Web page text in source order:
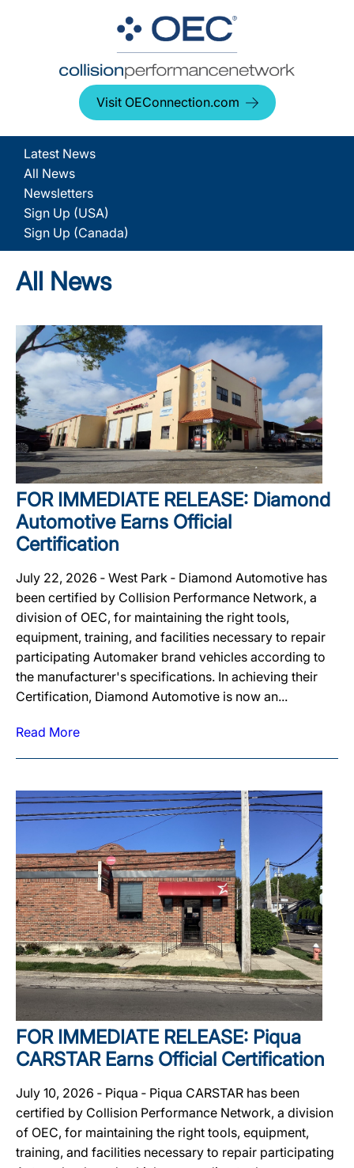
Visit OEConnection.com
Latest News
All News
Newsletters
Sign Up (USA)
Sign Up (Canada)
All News
FOR IMMEDIATE RELEASE: Diamond
Automotive Earns Official
Certification
July 22, 2026 ‐ West Park ‐ Diamond Automotive has
been certified by Collision Performance Network, a
division of OEC, for maintaining the right tools,
equipment, training, and facilities necessary to repair
participating Automaker brand vehicles according to
the manufacturer's specifications. In achieving their
Certification, Diamond Automotive is now an...
Read More
FOR IMMEDIATE RELEASE: Piqua
CARSTAR Earns Official Certification
July 10, 2026 ‐ Piqua ‐ Piqua CARSTAR has been
certified by Collision Performance Network, a division
of OEC, for maintaining the right tools, equipment,
training, and facilities necessary to repair participating